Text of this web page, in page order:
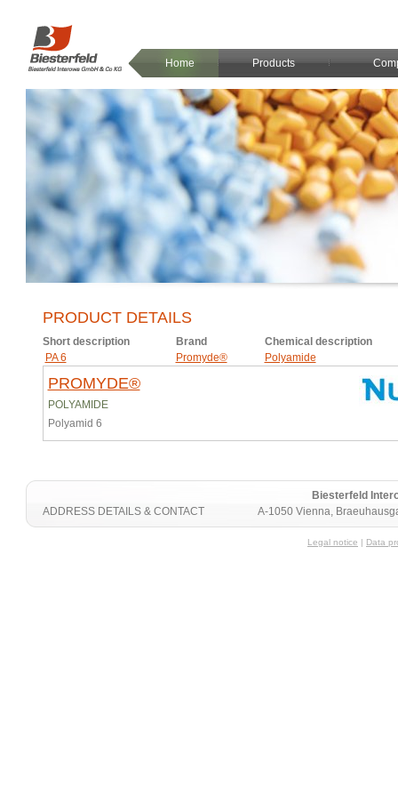
Home Products
PRODUCT DETAILS
Short description Brand
Chemical description
PA 6
Promyde® Polyamide
PROMYDE®
POLYAMIDE
Polyamid 6
Biesterfeld
A-1050 Vienna,
ADDRESS DETAILS & CONTACT
Legal notice | Data